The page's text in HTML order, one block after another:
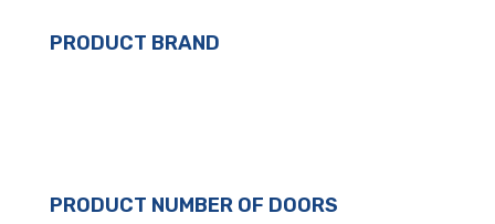
PRODUCT BRAND
PRODUCT NUMBER OF DOORS